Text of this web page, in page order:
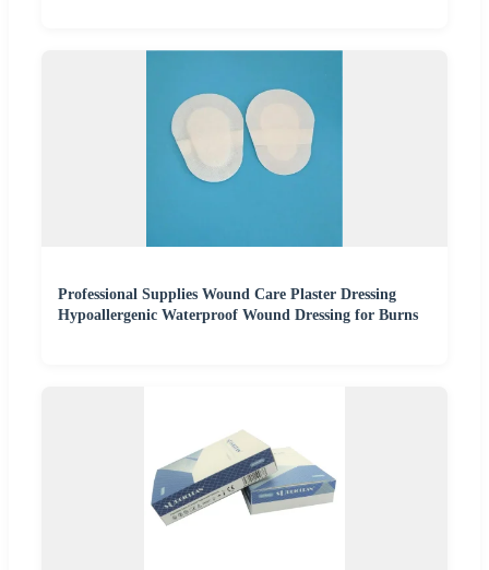
Professional Supplies Wound Care Plaster Dressing
Hypoallergenic Waterproof Wound Dressing for Burns